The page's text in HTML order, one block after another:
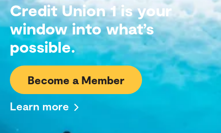
Credit Union 1 is your
window into what’s
possible.
Become a Member
Learn more